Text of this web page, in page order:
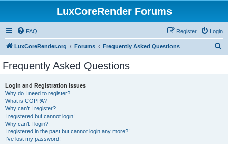
LuxCoreRender Forums
FAQ Login
Register
LuxCoreRender.org Forums Frequently Asked Questions
Frequently Asked Questions
Login and Registration Issues
Why do I need to register?
What is COPPA?
Why can’t I register?
I registered but cannot login!
Why can’t I login?
I registered in the past but cannot login any more?!
I’ve lost my password!